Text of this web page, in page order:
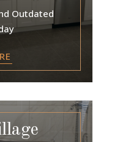
Outdated